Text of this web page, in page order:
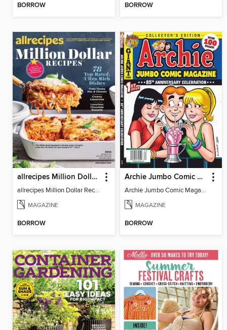
BORROW BORROW
allrecipes Million Dollar Recipes
allrecipes Million Dollar Recipes 2026
MAGAZINE
BORROW
Archie Jumbo Comic Magazine - 85th Anniversary Celebration
Archie Jumbo Comic Magazine - 85th Anniversary Celebration
MAGAZINE
BORROW